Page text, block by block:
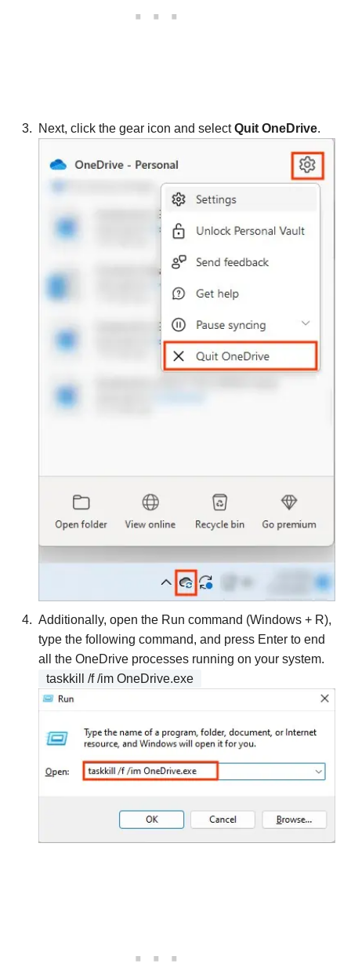
Next, click the gear icon and selectQuit OneDrive.
Additionally, open the Run command (Windows + R),
type the following command, and press Enter to end
all the OneDrive processes running on your system.
taskkill /f /im OneDrive.exe